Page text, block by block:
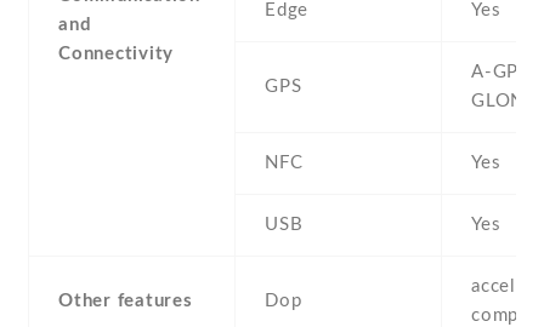
and
Connectivity
Edge Yes
GPS
A-GPS ,
NFC Yes
USB Yes
Other features Dop